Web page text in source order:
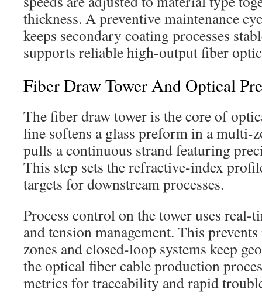
thickness. A preventive maintenance
keeps secondary coating processes
supports reliable high-output fiber
Fiber Draw Tower And Optical
The fiber draw tower is the core of
line softens a glass preform in a multi-
pulls a continuous strand featuring
This step sets the refractive-index
targets for downstream processes.
Process control on the tower uses real-
and tension management. This
zones and closed-loop systems keep
the optical fiber cable production
metrics for traceability and rapid